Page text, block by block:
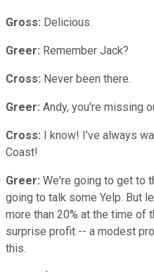
Gross: Delicious.
Greer: Remember Jack?
Cross: Never been there.
Greer: Andy, you're missing
Cross: I know! I've always
Coast!
Greer: We're going to get to
going to talk some Yelp. But
more than 20% at the time of
surprise profit -- a modest
this.